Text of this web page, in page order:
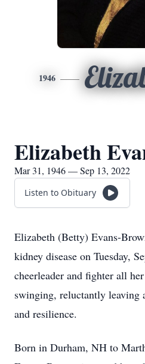
1946
Elizabeth
Mar 31, 1946 — Sep 13, 2022
Listen to Obituary
Elizabeth (Betty) Evans-
kidney disease on Tuesday,
cheerleader and fighter all
swinging, reluctantly
and resilience.
Born in Durham, NH to